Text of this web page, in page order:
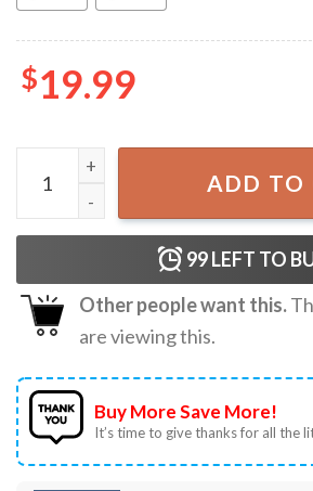
$19.99
Wicked Change For Good Wizard
ADD TO
99LEFT TO
Other people want this.
are viewing this.
Buy More Save More!
It’s time to give thanks for all the